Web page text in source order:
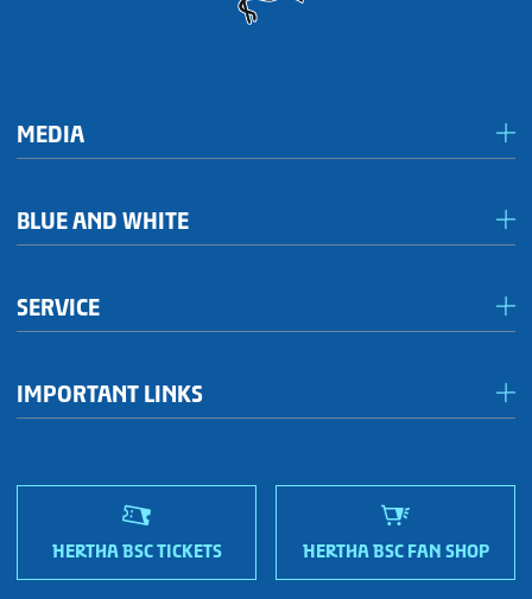
MEDIA
BLUE AND WHITE
Fanhaus 1892 e.V.
SERVICE
Fan shops
IMPORTANT LINKS
HERTHA BSC TICKETS HERTHA BSC FAN SHOP